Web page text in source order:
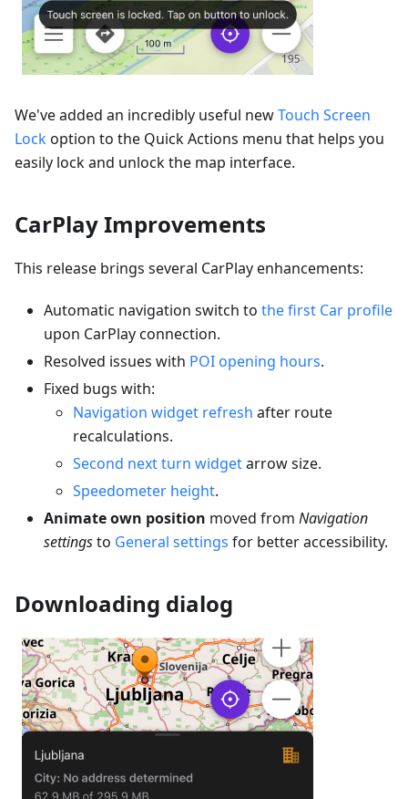
We've added an incredibly useful newTouch Screen
Lockoption to the Quick Actions menu that helps you
easily lock and unlock the map interface.
CarPlay Improvements
This release brings several CarPlay enhancements:
Automatic navigation switch to the first Car profile
upon CarPlay connection.
Resolved issues with POI opening hours.
Fixed bugs with:
Navigation widget refresh after route
recalculations.
Second next turn widgetarrow size.
Speedometer height.
Animate own position moved from Navigation
settingsto General settings for better accessibility.
Downloading dialog